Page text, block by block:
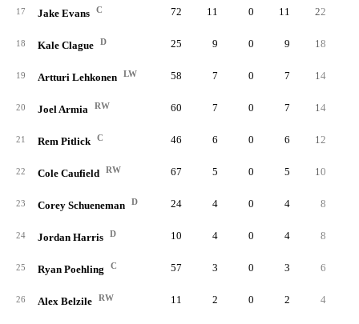
17 Jake Evans C 72 11 0 11 22
18 Kale Clague D 25 9 0 9 18
19 Artturi Lehkonen LW 58 7 0 7 14
20 Joel Armia RW 60 7 0 7 14
21 Rem Pitlick C 46 6 0 6 12
22 Cole Caufield RW 67 5 0 5 10
23 Corey Schueneman D 24 4 0 4 8
24 Jordan Harris D 10 4 0 4 8
25 Ryan Poehling C 57 3 0 3 6
26 Alex Belzile RW 11 2 0 2 4